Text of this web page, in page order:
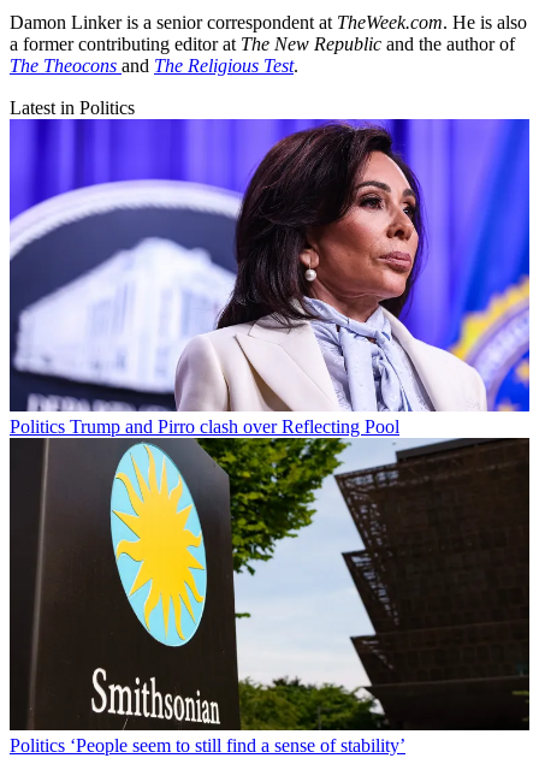
Damon Linker is a senior correspondent at TheWeek.com. He is also
a former contributing editor at The New Republic and the author of
The Theocons and The Religious Test.
Latest in Politics
Politics Trump and Pirro clash over Reflecting Pool
Politics ‘People seem to still find a sense of stability’